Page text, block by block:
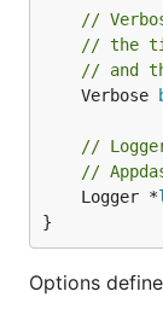
//
// the
// and
	Verbose
//
//
	Logger *
}
Options